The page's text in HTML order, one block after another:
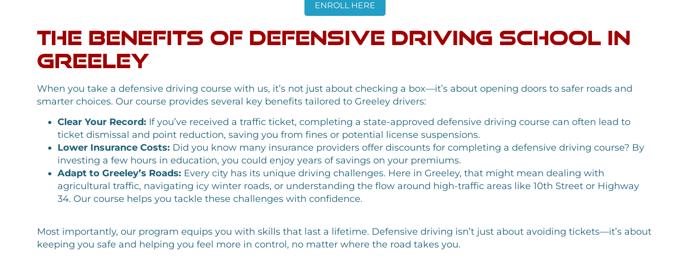
ENROLL HERE
The Benefits of Defensive Driving School in
Greeley
When you take a defensive driving course with us, it’s not just about checking a box—it’s about opening doors to safer roads and
smarter choices. Our course provides several key benefits tailored to Greeley drivers:
Clear Your Record: If you’ve received a traffic ticket, completing a state-approved defensive driving course can often lead to
ticket dismissal and point reduction, saving you from fines or potential license suspensions.
Lower Insurance Costs: Did you know many insurance providers offer discounts for completing a defensive driving course? By
investing a few hours in education, you could enjoy years of savings on your premiums.
Adapt to Greeley’s Roads: Every city has its unique driving challenges. Here in Greeley, that might mean dealing with
agricultural traffic, navigating icy winter roads, or understanding the flow around high-traffic areas like 10th Street or Highway
34. Our course helps you tackle these challenges with confidence.
Most importantly, our program equips you with skills that last a lifetime. Defensive driving isn’t just about avoiding tickets—it’s about
keeping you safe and helping you feel more in control, no matter where the road takes you.